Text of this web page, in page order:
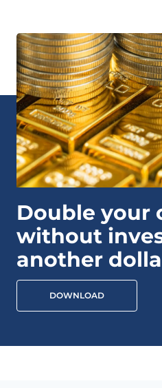
Double your
without
another
DOWNLOAD